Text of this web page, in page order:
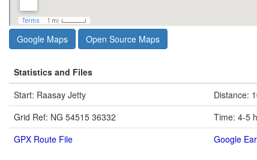
Google Maps Open Source Maps
Statistics and Files
Start: Raasay Jetty
Distance:
Grid Ref: NG 54515 36332
Time: 4-5
GPX Route File
Google